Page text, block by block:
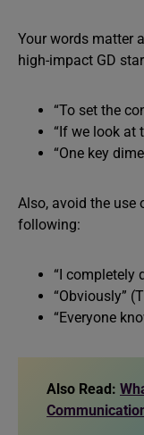
Your words matter
high-impact GD
“To set the
“If we look at
“One key
Also, avoid the use
following:
“I completely
“Obviously”
“Everyone
Also Read: